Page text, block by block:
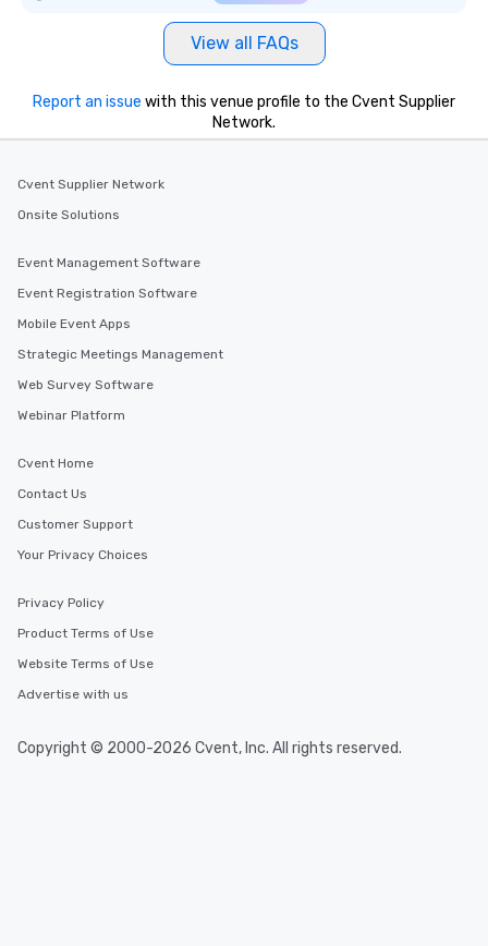
View all FAQs
Report an issue with this venue profile to the Cvent Supplier
Network.
Cvent Supplier Network
Onsite Solutions
Event Management Software
Event Registration Software
Mobile Event Apps
Strategic Meetings Management
Web Survey Software
Webinar Platform
Cvent Home
Contact Us
Customer Support
Your Privacy Choices
Privacy Policy
Product Terms of Use
Website Terms of Use
Advertise with us
Copyright © 2000-2026 Cvent, Inc. All rights reserved.